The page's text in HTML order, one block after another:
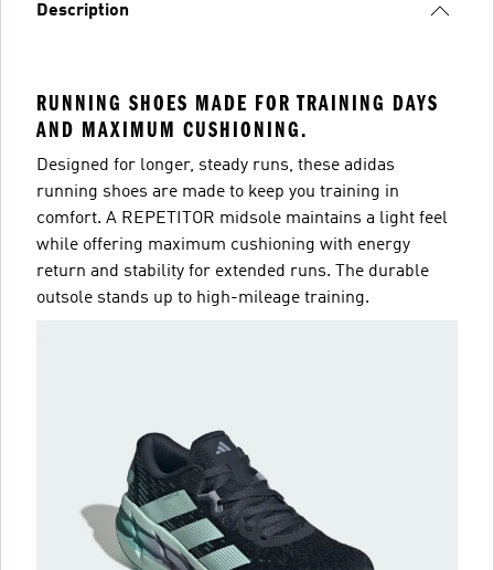
Description
RUNNING SHOES MADE FOR TRAINING DAYS
AND MAXIMUM CUSHIONING.
Designed for longer, steady runs, these adidas
running shoes are made to keep you training in
comfort. A REPETITOR midsole maintains a light feel
while offering maximum cushioning with energy
return and stability for extended runs. The durable
outsole stands up to high-mileage training.